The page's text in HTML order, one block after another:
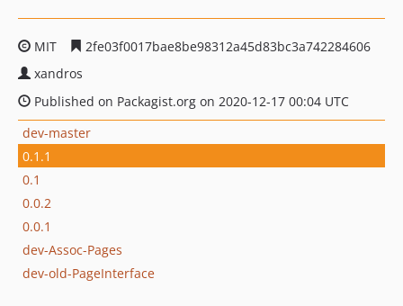
MIT
2fe03f0017bae8be98312a45d83bc3a742284606
xandros
Published on Packagist.org on 2020-12-17 00:04 UTC
dev-master
0.1.1
0.1
0.0.2
0.0.1
dev-Assoc-Pages
dev-old-PageInterface